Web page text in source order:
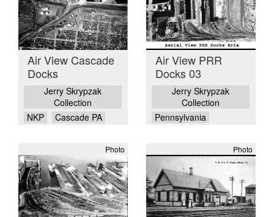
Air View Cascade
Docks
Jerry Skrypzak
Collection
NKP
Cascade PA
Air View PRR
Docks 03
Jerry Skrypzak
Collection
Pennsylvania
Photo Photo